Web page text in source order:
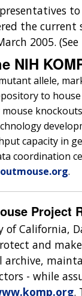
the
2005. (See
NIH
allele,
to
capacity in
coordination
.
Project
of California,
and
- while
.